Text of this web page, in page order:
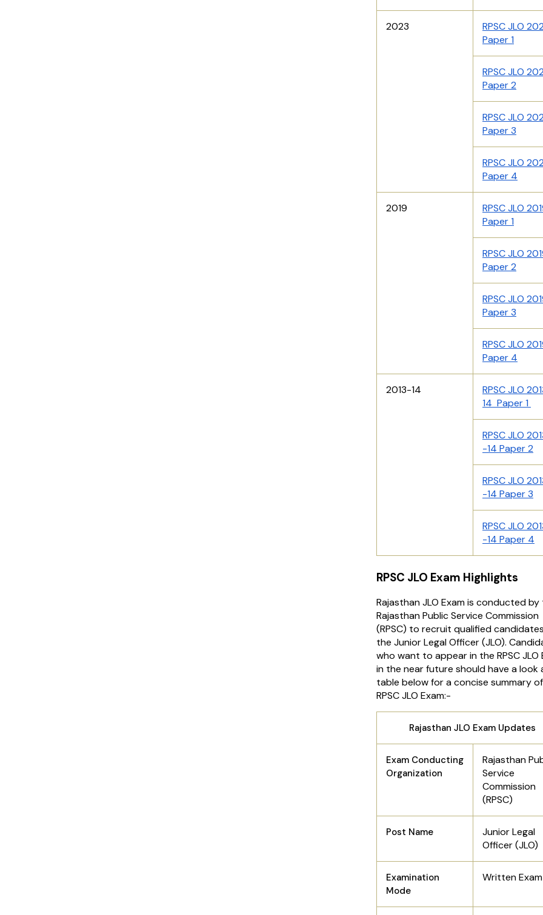
2023
RPSC JLO
Paper 1
RPSC JLO
Paper 2
RPSC JLO
Paper 3
RPSC JLO
Paper 4
2019
RPSC JLO
Paper 1
RPSC JLO
Paper 2
RPSC JLO
Paper 3
RPSC JLO
Paper 4
2013-14
RPSC JLO
14 Paper 1
RPSC JLO
-14 Paper 2
RPSC JLO
-14 Paper 3
RPSC JLO
-14 Paper 4
RPSC JLO Exam Highlights
Rajasthan JLO Exam is conducted by
Rajasthan Public Service Commission
(RPSC) to recruit qualified
the Junior Legal Officer (JLO).
who want to appear in the RPSC JLO
in the near future should have a look
table below for a concise summary
RPSC JLO Exam:-
Rajasthan JLO Exam Updates
Exam Conducting
Organization
Rajasthan
Service
Commission
(RPSC)
Post Name
Junior Legal
Officer (JLO)
Examination
Mode
Written Exam